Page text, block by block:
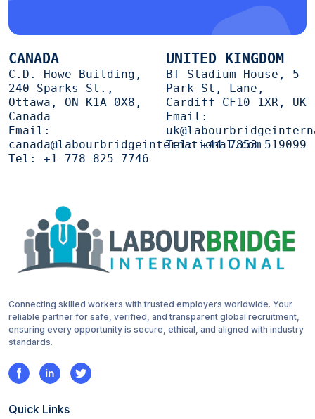
CANADA
C.D. Howe Building,
240 Sparks St.,
Ottawa, ON K1A 0X8,
Canada
Email:
canada@labourbridgeinternational.com
Tel: +1 778 825 7746
UNITED KINGDOM
BT Stadium House, 5
Park St, Lane,
Cardiff CF10 1XR, UK
Email:
Tel:+44 7853 519099
Connecting skilled workers with trusted employers worldwide. Your
reliable partner for safe, verified, and transparent global recruitment,
ensuring every opportunity is secure, ethical, and aligned with industry
standards.
Quick Links